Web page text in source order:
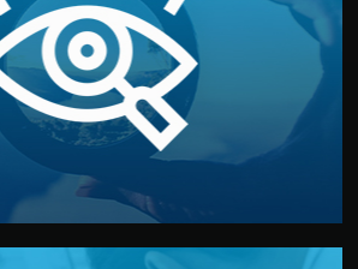
Your Vision
to your goals and analyzing your
we define the concept, style, and
building a clear plan for your product’s